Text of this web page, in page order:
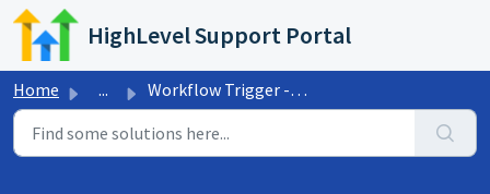
Skip to main content
HighLevel Support Portal
Home ... Workflow Trigger - Opportunity Created